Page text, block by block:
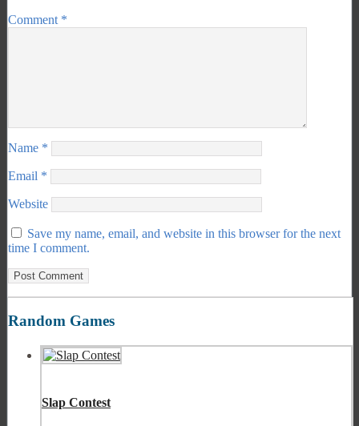
Comment *
Name *
Email *
Website
Save my name, email, and website in this browser for the next
time I comment.
Random Games
Slap Contest